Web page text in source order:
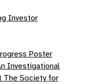
Investor
Poster
Investigational
The Society for